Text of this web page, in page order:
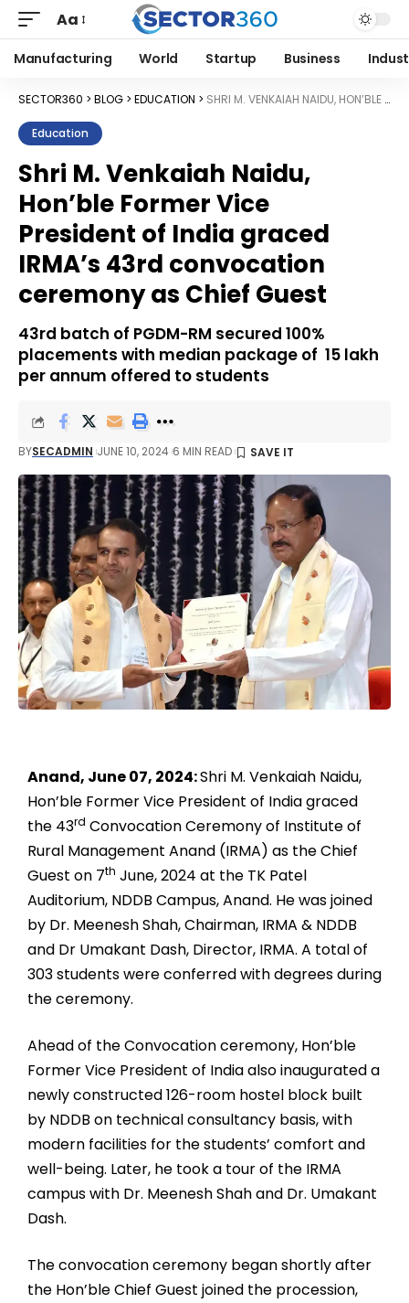
Aa
Manufacturing World Startup Business
SECTOR360 > BLOG > EDUCATION > SHRI M. VENKAIAH NAIDU, HON’BLE FORMER VICE PRESIDENT OF INDIA GRACED IRMA’S 43RD CONVOCATION CEREMONY AS CHIEF GUEST
Education
Shri M. Venkaiah Naidu,
Hon’ble Former Vice
President of India graced
IRMA’s 43rd convocation
ceremony as Chief Guest
43rd batch of PGDM-RM secured 100%
placements with median package of ₹ 15 lakh
per annum offered to students
BYSECADMIN JUNE 10, 2024 6 MIN READ
Anand, June 07, 2024:Shri M. Venkaiah Naidu,
Hon’ble Former Vice President of India graced
the 43rd Convocation Ceremony of Institute of
Rural Management Anand (IRMA) as the Chief
Guest on 7th June, 2024 at the TK Patel
Auditorium, NDDB Campus, Anand. He was joined
by Dr. Meenesh Shah, Chairman, IRMA & NDDB
and Dr Umakant Dash, Director, IRMA. A total of
303 students were conferred with degrees during
the ceremony.
Ahead of the Convocation ceremony, Hon’ble
Former Vice President of India also inaugurated a
newly constructed 126-room hostel block built
by NDDB on technical consultancy basis, with
modern facilities for the students’ comfort and
well-being. Later, he took a tour of the IRMA
campus with Dr. Meenesh Shah and Dr. Umakant
Dash.
The convocation ceremony began shortly after
the Hon’ble Chief Guest joined the procession,